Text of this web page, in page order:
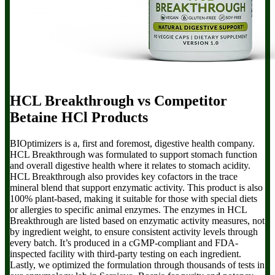
HCL Breakthrough vs Competitor
Betaine HCl Products
BIOptimizers is a, first and foremost, digestive health company.
HCL Breakthrough was formulated to support stomach function
and overall digestive health where it relates to stomach acidity.
HCL Breakthrough also provides key cofactors in the trace
mineral blend that support enzymatic activity. This product is also
100% plant-based, making it suitable for those with special diets
or allergies to specific animal enzymes. The enzymes in HCL
Breakthrough are listed based on enzymatic activity measures, not
by ingredient weight, to ensure consistent activity levels through
every batch. It’s produced in a cGMP-compliant and FDA-
inspected facility with third-party testing on each ingredient.
Lastly, we optimized the formulation through thousands of tests in